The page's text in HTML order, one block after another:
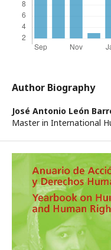
Author Biography
José Antonio León
Master in International